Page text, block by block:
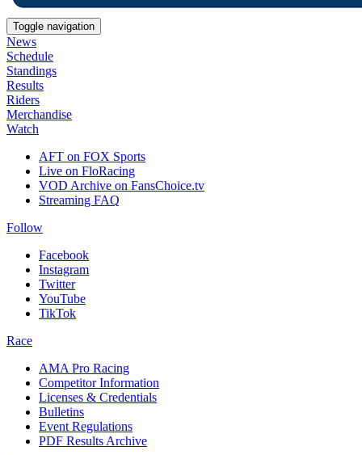
Toggle navigation
News
Schedule
Standings
Results
Riders
Merchandise
Watch
AFT on FOX Sports
Live on FloRacing
VOD Archive on FansChoice.tv
Streaming FAQ
Follow
Facebook
Instagram
Twitter
YouTube
TikTok
Race
AMA Pro Racing
Competitor Information
Licenses & Credentials
Bulletins
Event Regulations
PDF Results Archive